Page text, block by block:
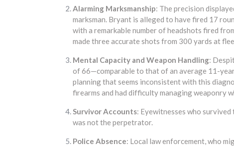
Alarming Marksmanship: The precision
marksman. Bryant is alleged to have fired 17
with a remarkable number of headshots fired
made three accurate shots from 300 yards at
Mental Capacity and Weapon Handling:
of 66—comparable to that of an average 11-
planning that seems inconsistent with this
firearms and had difficulty managing weaponry
Survivor Accounts: Eyewitnesses who
was not the perpetrator.
Police Absence: Local law enforcement, who